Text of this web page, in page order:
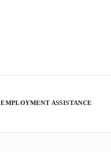
EMPLOYMENT ASSISTANCE